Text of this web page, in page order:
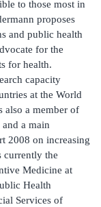
to those most in
proposes
and public health
for the
for health.
capacity
at the World
also a member of
a main
2008 on increasing
currently the
Medicine at
Health
Services of